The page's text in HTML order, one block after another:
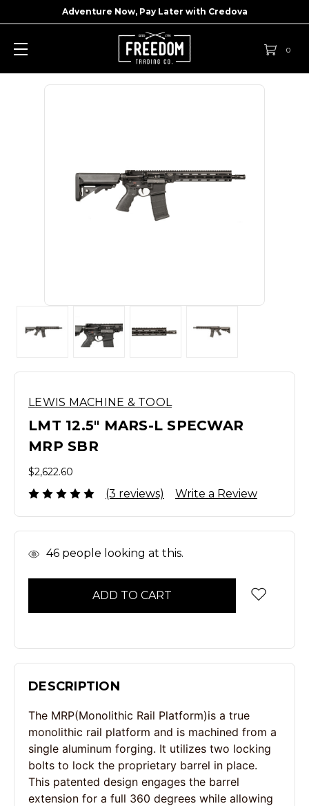
Adventure Now, Pay Later with Credova
0
LEWIS MACHINE & TOOL
LMT 12.5" MARS-L SPECWAR
MRP SBR
$2,622.60
(3 reviews) Write a Review
In 46 people looking at this.
DESCRIPTION
The MRP(Monolithic Rail Platform)is a true
monolithic rail platform and is machined from a
single aluminum forging. It utilizes two locking
bolts to lock the proprietary barrel in place.
This patented design engages the barrel
extension for a full 360 degrees while allowing